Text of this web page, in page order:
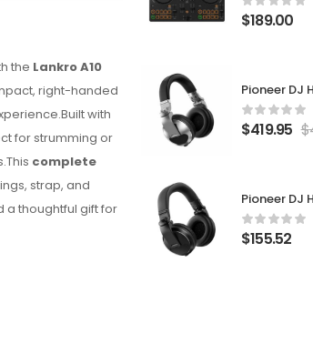
$189.00
Pioneer DJ
$419.95 $
Pioneer DJ
$155.52
the Lankro A10
right-handed
with
for strumming or
complete
strap, and
a thoughtful gift for